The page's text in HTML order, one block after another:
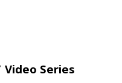
Video Series